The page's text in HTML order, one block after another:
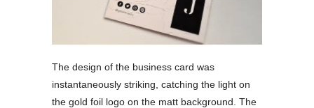
The design of the business card was
instantaneously striking, catching the light on
the gold foil logo on the matt background. The